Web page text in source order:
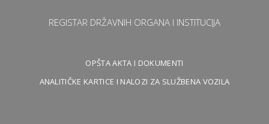
REGISTAR DRŽAVNIH ORGANA I INSTITUCIJA
OPŠTA AKTA I DOKUMENTI
ANALITIČKE KARTICE I NALOZI ZA SLUŽBENA VOZILA